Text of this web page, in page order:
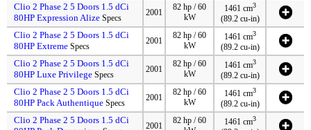
Clio 2 Phase 2 5 Doors 1.5 dCi
80HP Expression Alize Specs
2001
82 hp / 60
kW
1461 cm3
(89.2 cu-in)
Clio 2 Phase 2 5 Doors 1.5 dCi
80HP Extreme Specs
2001
82 hp / 60
kW
1461 cm3
(89.2 cu-in)
Clio 2 Phase 2 5 Doors 1.5 dCi
80HP Luxe Privilege Specs
2001
82 hp / 60
kW
1461 cm3
(89.2 cu-in)
Clio 2 Phase 2 5 Doors 1.5 dCi
80HP Pack Authentique Specs
2001
82 hp / 60
kW
1461 cm3
(89.2 cu-in)
Clio 2 Phase 2 5 Doors 1.5 dCi
2001
82 hp / 60
1461 cm3